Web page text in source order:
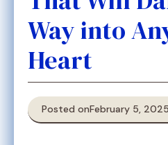
Way into
Heart
Posted onFebruary 5, 2025